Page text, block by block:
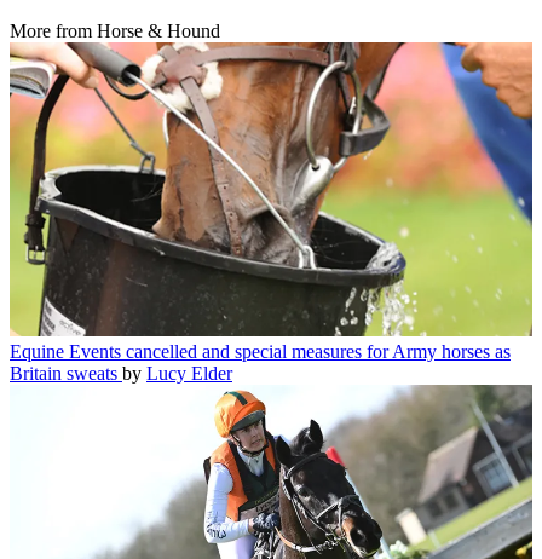
More from Horse & Hound
Equine Events cancelled and special measures for Army horses as
Britain sweats by Lucy Elder